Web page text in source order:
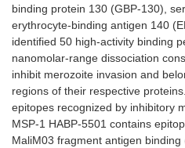
binding protein 130 (GBP-130),
erythrocyte-binding antigen 140
identified 50 high-activity binding
nanomolar-range dissociation
inhibit merozoite invasion and
regions of their respective
epitopes recognized by inhibitory
MSP-1 HABP-5501 contains
MaliM03 fragment antigen